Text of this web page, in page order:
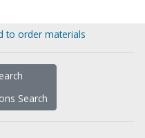
to order materials
Search